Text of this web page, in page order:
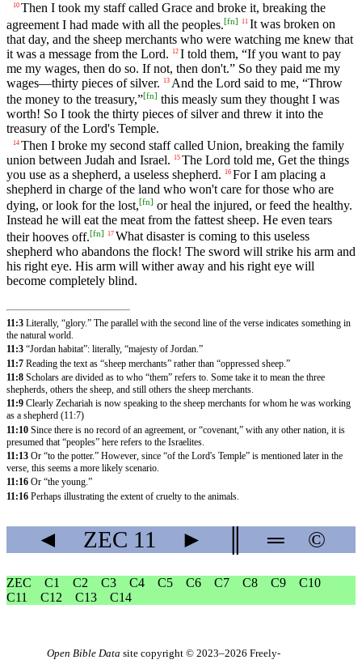
10 Then I took my staff called Grace and broke it, breaking the
agreement I had made with all the peoples.[fn] 11 It was broken on
that day, and the sheep merchants who were watching me knew that
it was a message from the Lord.
12 I told them, “If you want to pay
me my wages, then do so. If not, then don't.” So they paid me my
wages—thirty pieces of silver.
13 And the Lord said to me, “Throw
the money to the treasury,”[fn] this measly sum they thought I was
worth! So I took the thirty pieces of silver and threw it into the
treasury of the Lord's Temple.
14 Then I broke my second staff called Union, breaking the family
union between Judah and Israel.
15 The Lord told me, Get the things
you use as a shepherd, a useless shepherd.
16 For I am placing a
shepherd in charge of the land who won't care for those who are
dying, or look for the lost,[fn] or heal the injured, or feed the healthy.
Instead he will eat the meat from the fattest sheep. He even tears
their hooves off.[fn] 17 What disaster is coming to this useless
shepherd who abandons the flock! The sword will strike his arm and
his right eye. His arm will wither away and his right eye will
become completely blind.
11:3 Literally, “glory.” The parallel with the second line of the verse indicates something in
the natural world.
11:3 “Jordan habitat”: literally, “majesty of Jordan.”
11:7 Reading the text as “sheep merchants” rather than “oppressed sheep.”
11:8 Scholars are divided as to who “them” refers to. Some take it to mean the three
shepherds, others the sheep, and still others the sheep merchants.
11:9 Clearly Zechariah is now speaking to the sheep merchants for whom he was working
as a shepherd (11:7)
11:10 Since there is no record of an agreement, or “covenant,” with any other nation, it is
presumed that “peoples” here refers to the Israelites.
11:13 Or “to the potter.” However, since “of the Lord's Temple” is mentioned later in the
verse, this seems a more likely scenario.
11:16 Or “the young.”
11:16 Perhaps illustrating the extent of cruelty to the animals.
◄ ZEC 11 ► ═ ©
ZEC C1 C2 C3 C4 C5 C6 C7 C8 C9
C10
C11
C12 C13 C14
Open Bible Data site copyright © 2023–2026 Freely-